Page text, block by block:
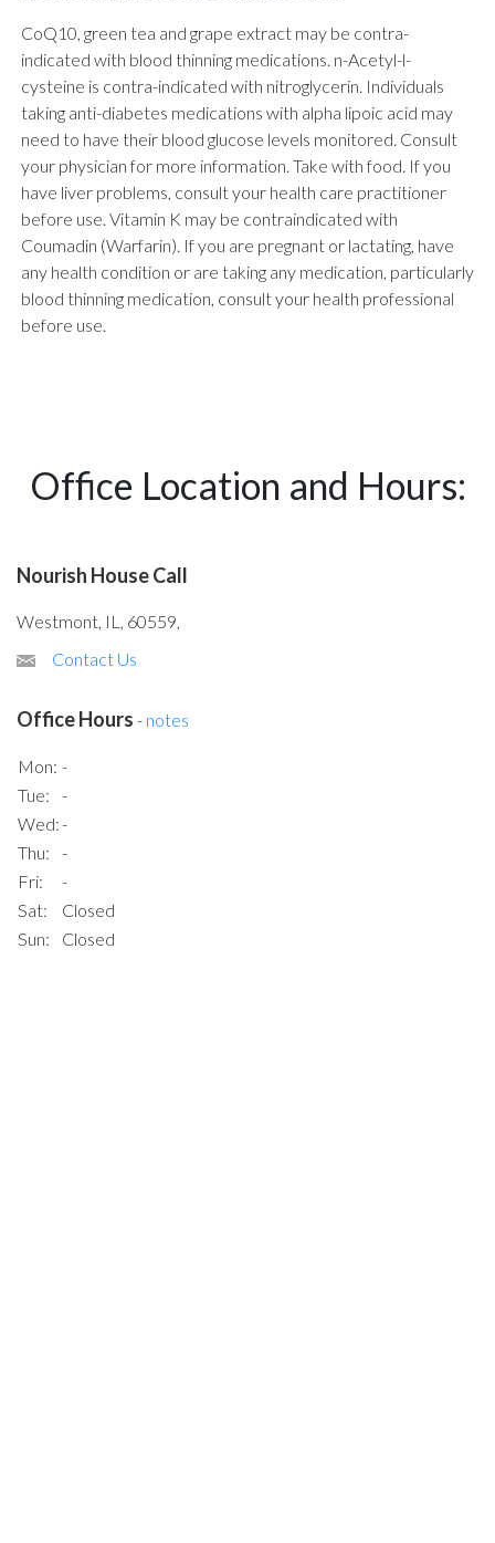
CoQ10, green tea and grape extract may be contra-
indicated with blood thinning medications. n-Acetyl-l-
cysteine is contra-indicated with nitroglycerin. Individuals
taking anti-diabetes medications with alpha lipoic acid may
need to have their blood glucose levels monitored. Consult
your physician for more information. Take with food. If you
have liver problems, consult your health care practitioner
before use. Vitamin K may be contraindicated with
Coumadin (Warfarin). If you are pregnant or lactating, have
any health condition or are taking any medication, particularly
blood thinning medication, consult your health professional
before use.
Office Location and Hours:
Nourish House Call
Westmont, IL, 60559,
Contact Us
Office Hours - notes
Mon: -
Tue:
-
Wed:-
Thu:
-
Fri:
-
Sat:
Closed
Sun:
Closed